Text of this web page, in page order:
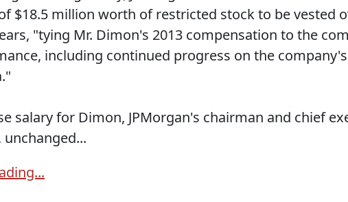
$18.5 million worth of restricted stock to be vested
"tying Mr. Dimon's 2013 compensation to the
including continued progress on the
salary for Dimon, JPMorgan's chairman and chief